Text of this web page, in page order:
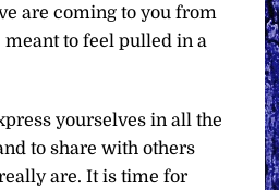
are coming to you from
to feel pulled in a
yourselves in all the
to share with others
are. It is time for